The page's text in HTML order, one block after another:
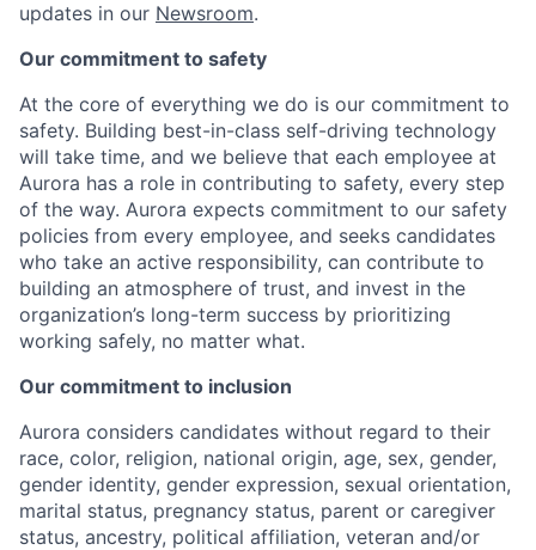
updates in our Newsroom.
Our commitment to safety
At the core of everything we do is our commitment to
safety. Building best-in-class self-driving technology
will take time, and we believe that each employee at
Aurora has a role in contributing to safety, every step
of the way. Aurora expects commitment to our safety
policies from every employee, and seeks candidates
who take an active responsibility, can contribute to
building an atmosphere of trust, and invest in the
organization’s long-term success by prioritizing
working safely, no matter what.
Our commitment to inclusion
Aurora considers candidates without regard to their
race, color, religion, national origin, age, sex, gender,
gender identity, gender expression, sexual orientation,
marital status, pregnancy status, parent or caregiver
status, ancestry, political affiliation, veteran and/or